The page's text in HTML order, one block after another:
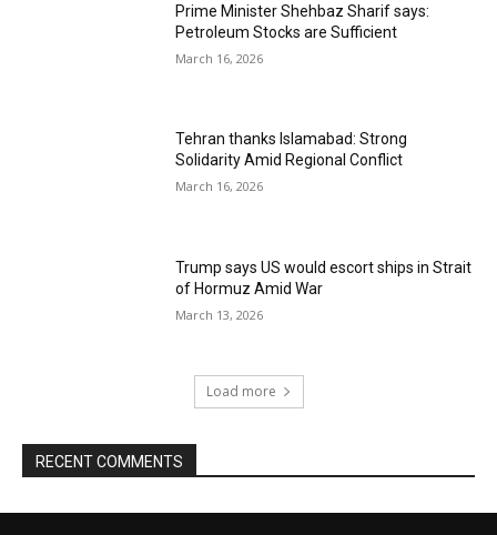
Prime Minister Shehbaz Sharif says:
Petroleum Stocks are Sufficient
March 16, 2026
Tehran thanks Islamabad: Strong
Solidarity Amid Regional Conflict
March 16, 2026
Trump says US would escort ships in Strait
of Hormuz Amid War
March 13, 2026
Load more
RECENT COMMENTS